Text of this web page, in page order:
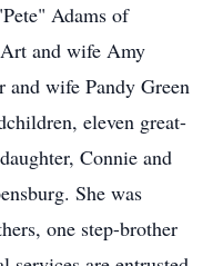
Adams of
and wife Amy
and wife Pandy Green
eleven great-
Connie and
She was
one step-brother